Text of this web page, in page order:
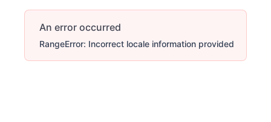
An error occurred
RangeError: Incorrect locale information provided